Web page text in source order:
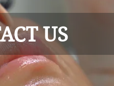
US